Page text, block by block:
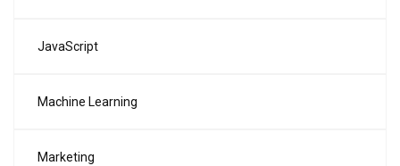
JavaScript
Machine Learning
Marketing